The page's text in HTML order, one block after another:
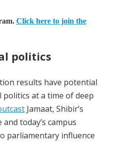
Click here to join the
politics
results have potential
at a time of deep
Jamaat, Shibir’s
today’s campus
parliamentary influence